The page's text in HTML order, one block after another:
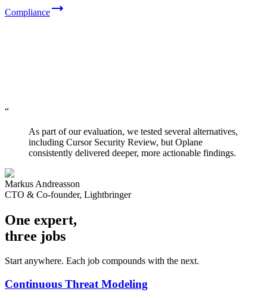
Compliance
“
As part of our evaluation, we tested several alternatives,
including Cursor Security Review, but Oplane
consistently delivered deeper, more actionable findings.
Markus Andreasson
CTO & Co-founder, Lightbringer
One expert,
three jobs
Start anywhere. Each job compounds with the next.
Continuous Threat Modeling